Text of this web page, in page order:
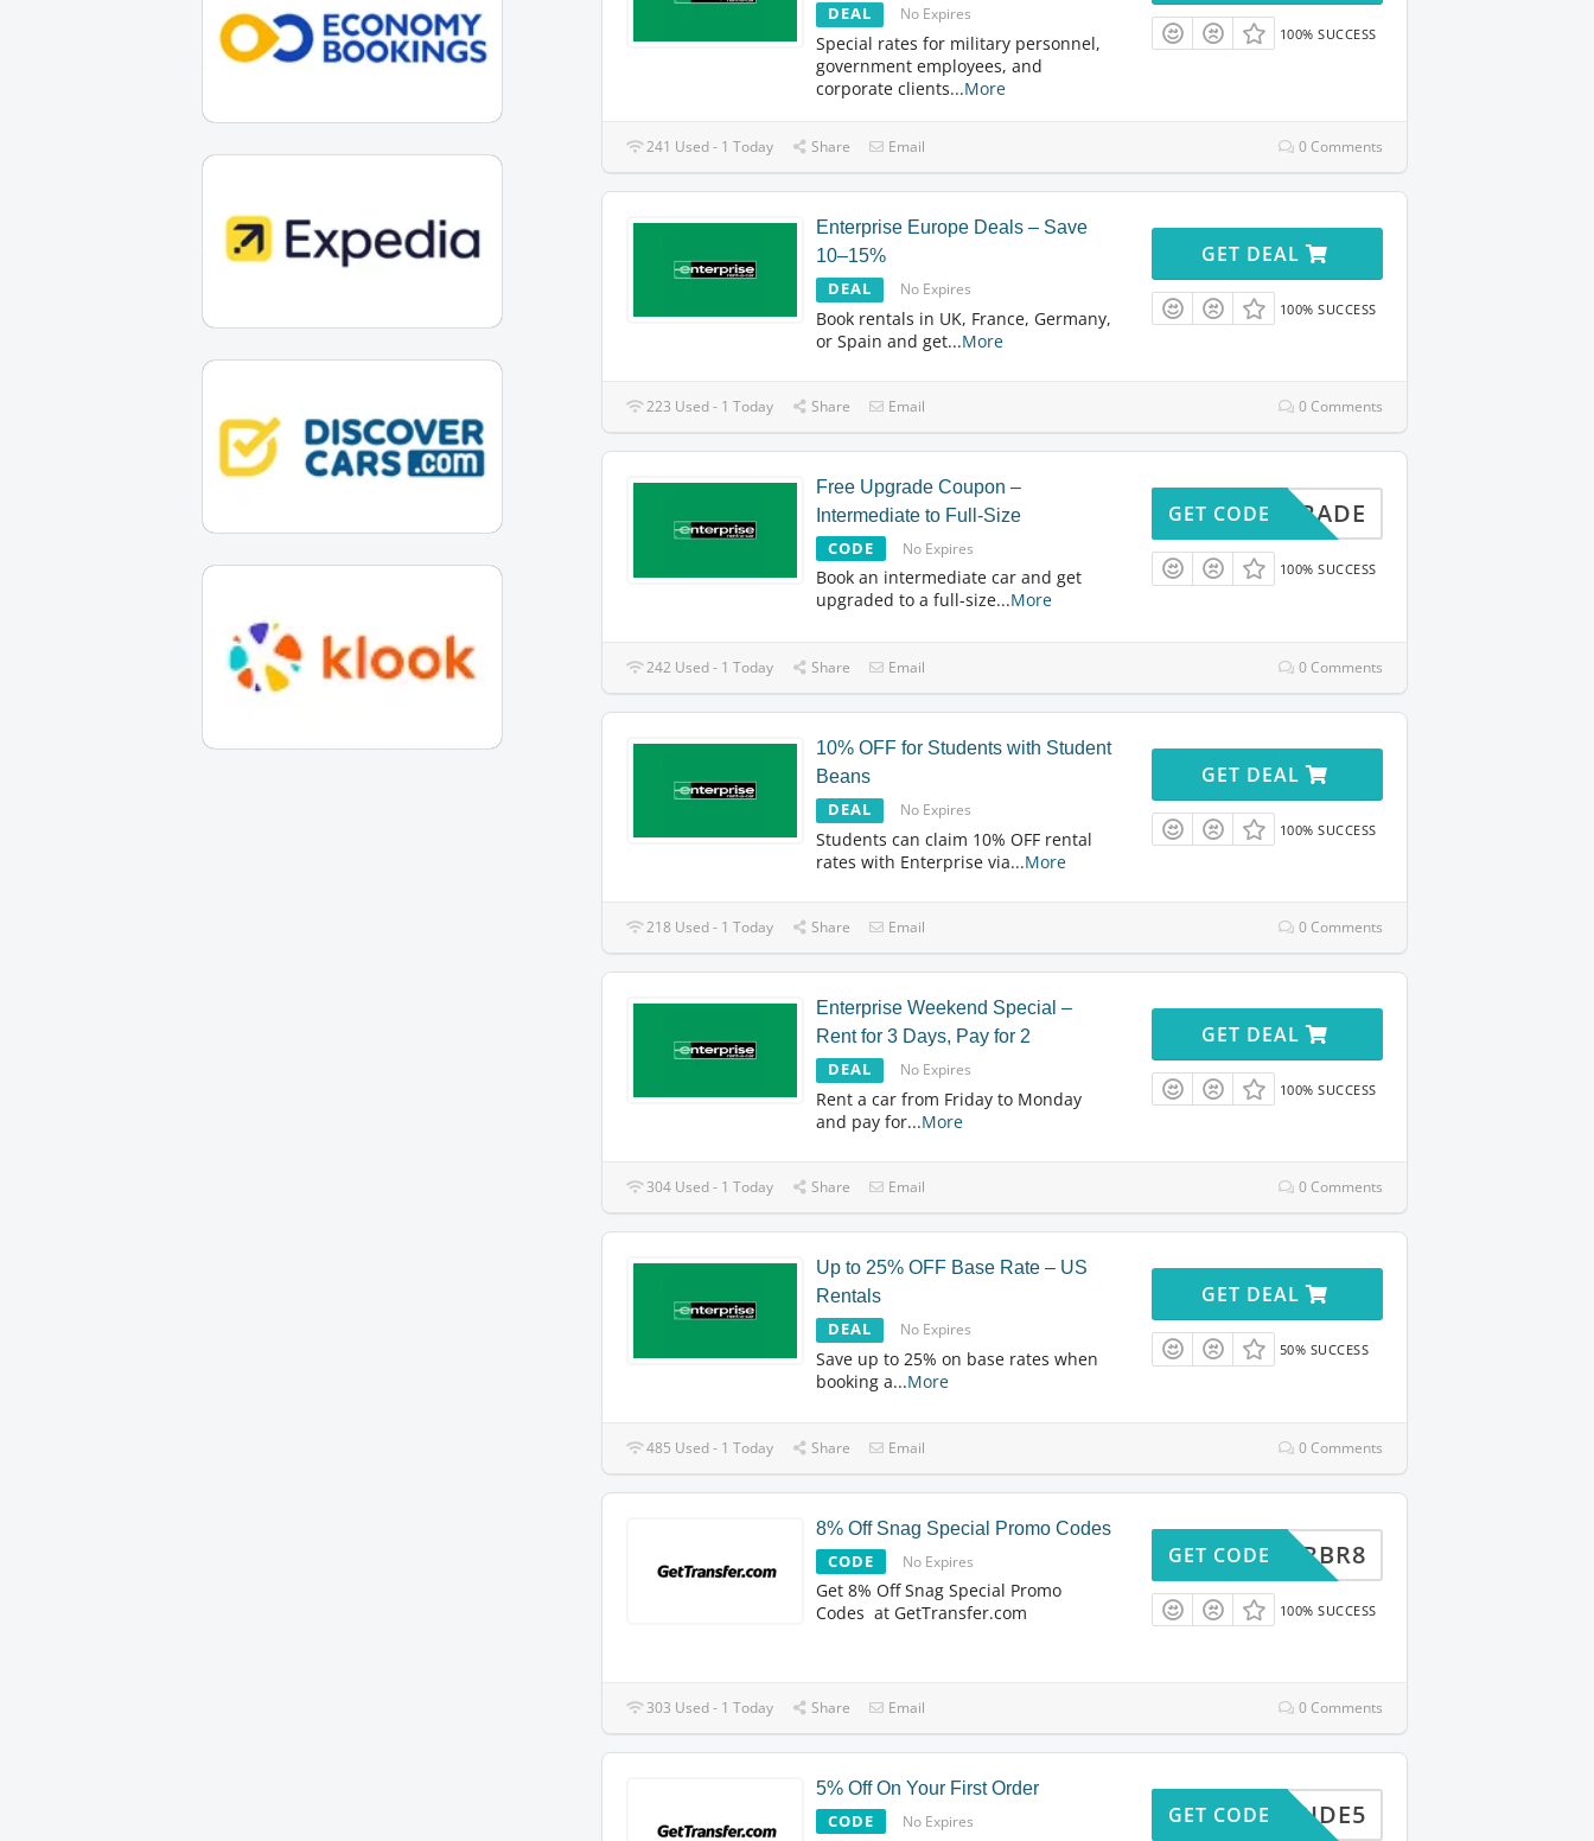
DEAL No Expires
Special rates for military personnel,
government employees, and
corporate clients...More
100% SUCCESS
241 Used - 1 Today Share Email 0 Comments
Enterprise Europe Deals – Save
10–15%
DEAL No Expires
Book rentals in UK, France, Germany,
or Spain and get...More
GET DEAL
100% SUCCESS
223 Used - 1 Today Share Email 0 Comments
Free Upgrade Coupon –
Intermediate to Full-Size
CODE No Expires
Book an intermediate car and get
upgraded to a full-size...More
UGRADE
GET CODE
100% SUCCESS
242 Used - 1 Today Share Email 0 Comments
10% OFF for Students with Student
Beans
DEAL No Expires
Students can claim 10% OFF rental
rates with Enterprise via...More
GET DEAL
100% SUCCESS
218 Used - 1 Today Share Email 0 Comments
Enterprise Weekend Special –
Rent for 3 Days, Pay for 2
DEAL No Expires
Rent a car from Friday to Monday
and pay for...More
GET DEAL
100% SUCCESS
304 Used - 1 Today Share Email 0 Comments
Up to 25% OFF Base Rate – US
Rentals
DEAL No Expires
Save up to 25% on base rates when
booking a...More
GET DEAL
50% SUCCESS
485 Used - 1 Today Share Email 0 Comments
8% Off Snag Special Promo Codes
CODE No Expires
Get 8% Off Snag Special Promo
Codes at GetTransfer.com
ARTRBR8
GET CODE
100% SUCCESS
303 Used - 1 Today Share Email 0 Comments
5% Off On Your First Order
CODE No Expires VIPRIDE5
GET CODE